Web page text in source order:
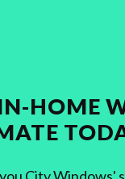
IN-HOME